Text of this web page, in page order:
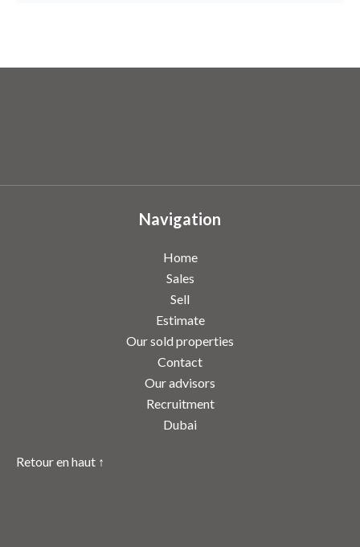
Navigation
Home
Sales
Sell
Estimate
Our sold properties
Contact
Our advisors
Recruitment
Dubai
Retour en haut ↑